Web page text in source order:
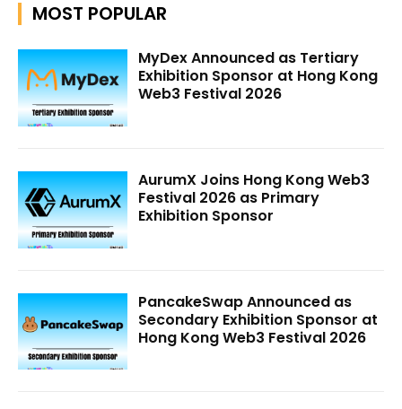
MOST POPULAR
MyDex Announced as Tertiary
Exhibition Sponsor at Hong Kong
Web3 Festival 2026
AurumX Joins Hong Kong Web3
Festival 2026 as Primary
Exhibition Sponsor
PancakeSwap Announced as
Secondary Exhibition Sponsor at
Hong Kong Web3 Festival 2026